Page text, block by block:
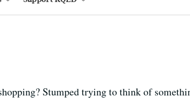
Stumped trying to think of